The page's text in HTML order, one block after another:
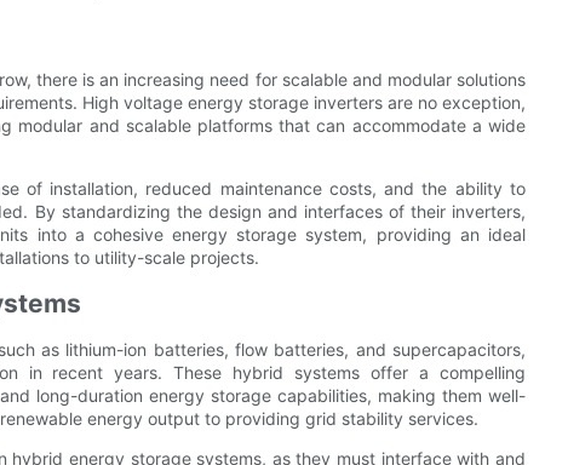
there is an increasing need for scalable and modular solutions
High voltage energy storage inverters are no exception,
modular and scalable platforms that can accommodate a wide
of installation, reduced maintenance costs, and the ability to
By standardizing the design and interfaces of their inverters,
into a cohesive energy storage system, providing an ideal
to utility-scale projects.
as lithium-ion batteries, flow batteries, and supercapacitors,
in recent years. These hybrid systems offer a compelling
long-duration energy storage capabilities, making them well-
energy output to providing grid stability services.
energy storage systems, as they must interface with and